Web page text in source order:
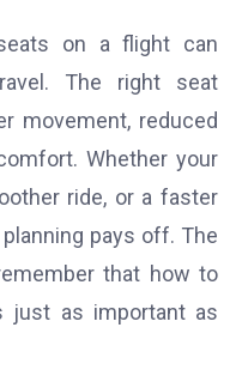
on a flight can
The right seat
movement, reduced
Whether your
ride, or a faster
pays off. The
that how to
just as important as